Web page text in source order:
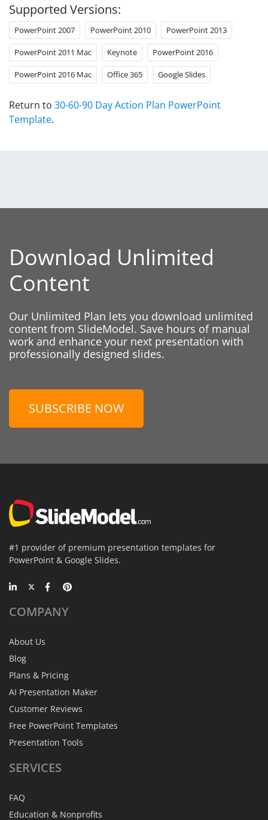
Supported Versions:
PowerPoint 2007 PowerPoint 2010 PowerPoint 2013
PowerPoint 2011 Mac Keynote PowerPoint 2016
PowerPoint 2016 Mac Office 365 Google Slides
Return to 30-60-90 Day Action Plan PowerPoint
Template.
Download Unlimited
Content
Our Unlimited Plan lets you download unlimited
content from SlideModel. Save hours of manual
work and enhance your next presentation with
professionally designed slides.
SUBSCRIBE NOW
#1 provider of premium presentation templates for
PowerPoint & Google Slides.
COMPANY
About Us
Blog
Plans & Pricing
AI Presentation Maker
Customer Reviews
Free PowerPoint Templates
Presentation Tools
SERVICES
FAQ
Education & Nonprofits